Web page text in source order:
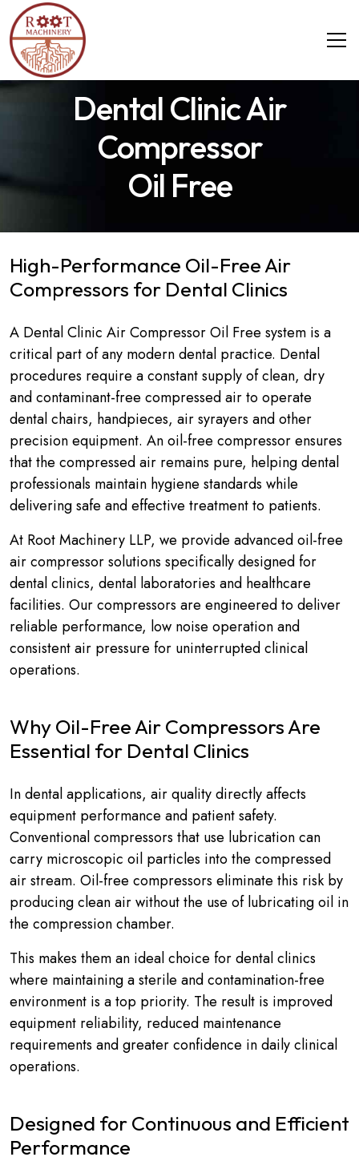
Dental Clinic Air
Compressor
Oil Free
High-Performance Oil-Free Air
Compressors for Dental Clinics
A Dental Clinic Air Compressor Oil Free system is a
critical part of any modern dental practice. Dental
procedures require a constant supply of clean, dry
and contaminant-free compressed air to operate
dental chairs, handpieces, air syrayers and other
precision equipment. An oil-free compressor ensures
that the compressed air remains pure, helping dental
professionals maintain hygiene standards while
delivering safe and effective treatment to patients.
At Root Machinery LLP, we provide advanced oil-free
air compressor solutions specifically designed for
dental clinics, dental laboratories and healthcare
facilities. Our compressors are engineered to deliver
reliable performance, low noise operation and
consistent air pressure for uninterrupted clinical
operations.
Why Oil-Free Air Compressors Are
Essential for Dental Clinics
In dental applications, air quality directly affects
equipment performance and patient safety.
Conventional compressors that use lubrication can
carry microscopic oil particles into the compressed
air stream. Oil-free compressors eliminate this risk by
producing clean air without the use of lubricating oil in
the compression chamber.
This makes them an ideal choice for dental clinics
where maintaining a sterile and contamination-free
environment is a top priority. The result is improved
equipment reliability, reduced maintenance
requirements and greater confidence in daily clinical
operations.
Designed for Continuous and Efficient
Performance